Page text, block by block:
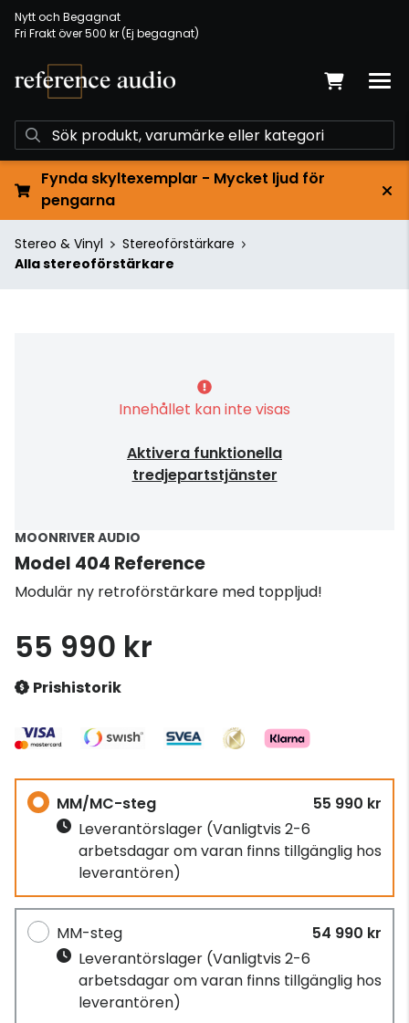
Nytt och Begagnat
Fri Frakt över 500 kr (Ej begagnat)
Fynda skyltexemplar - Mycket ljud för
pengarna
Stereo & Vinyl
Stereoförstärkare
Alla stereoförstärkare
Innehållet kan inte visas
Aktivera funktionella
tredjepartstjänster
MOONRIVER AUDIO
Model 404 Reference
Modulär ny retroförstärkare med toppljud!
55 990 kr
Prishistorik
MM/MC-steg
55 990 kr
Leverantörslager (Vanligtvis 2-6
arbetsdagar om varan finns tillgänglig hos
leverantören)
MM-steg
54 990 kr
Leverantörslager (Vanligtvis 2-6
arbetsdagar om varan finns tillgänglig hos
leverantören)